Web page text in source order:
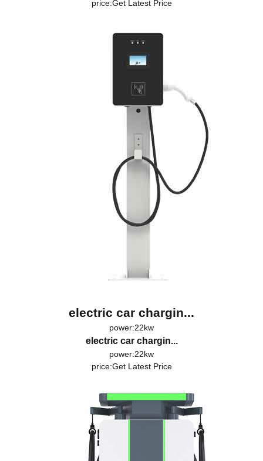
price:Get Latest Price
electric car chargin...
power:22kw
electric car chargin...
power:22kw
price:Get Latest Price